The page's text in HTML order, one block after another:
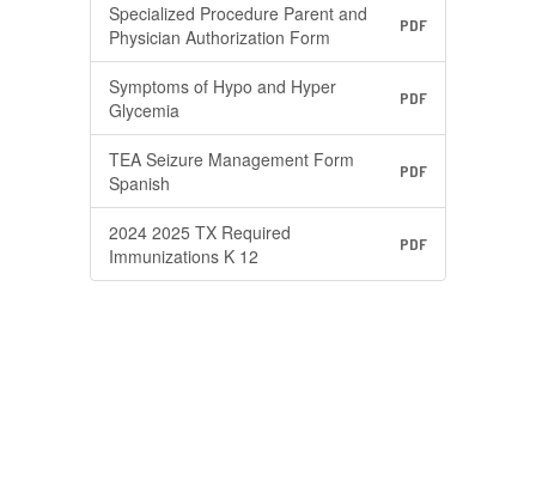
Specialized Procedure Parent and
Physician Authorization Form
PDF
Symptoms of Hypo and Hyper
Glycemia
PDF
TEA Seizure Management Form
Spanish
PDF
2024 2025 TX Required
Immunizations K 12
PDF